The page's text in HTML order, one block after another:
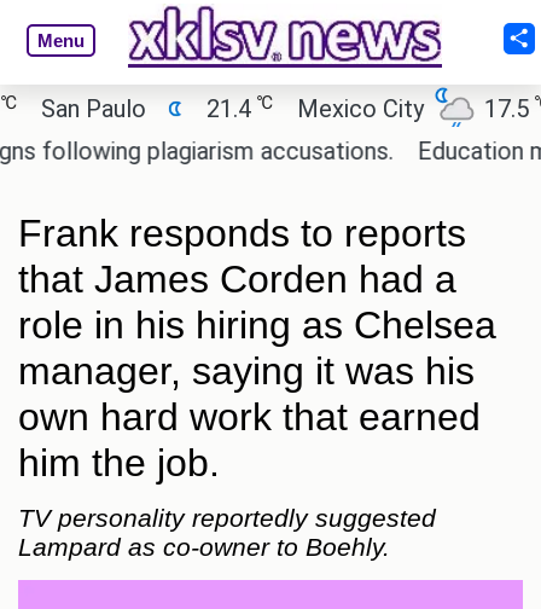
Menu
Paulo 21.4 ℃ Mexico City 17.5 ℃
plagiarism accusations.
Education
Frank responds to reports
that James Corden had a
role in his hiring as Chelsea
manager, saying it was his
own hard work that earned
him the job.
TV personality reportedly suggested
Lampard as co-owner to Boehly.